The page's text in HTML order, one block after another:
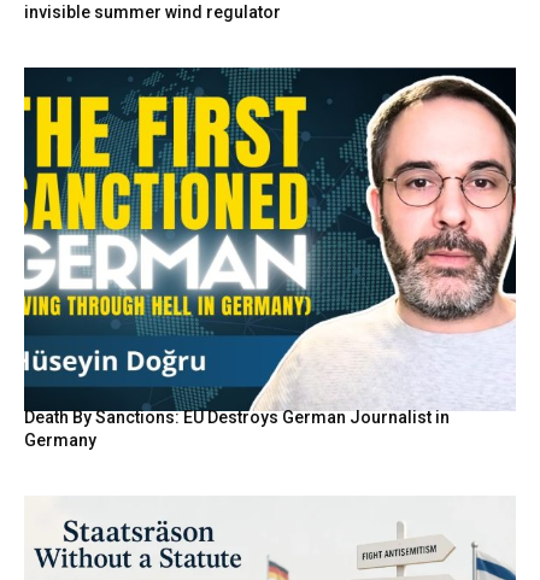
invisible summer wind regulator
Death By Sanctions: EU Destroys German Journalist in
Germany